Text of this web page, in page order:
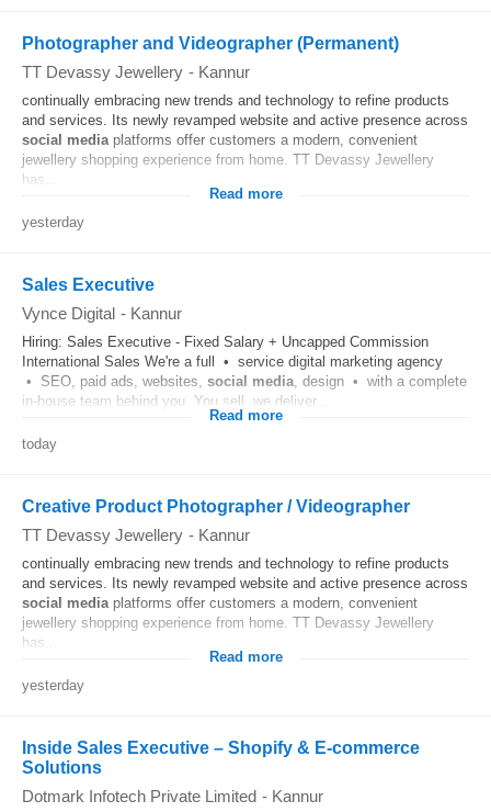
Photographer and Videographer (Permanent)
TT Devassy Jewellery - Kannur
continually embracing new trends and technology to refine products
and services. Its newly revamped website and active presence across
social mediaplatforms offer customers a modern, convenient
jewellery shopping experience from home. TT Devassy Jewellery
has...
Read more
yesterday
Sales Executive
Vynce Digital - Kannur
Hiring: Sales Executive - Fixed Salary + Uncapped Commission
International Sales We're a full • service digital marketing agency
• SEO, paid ads, websites, social media, design • with a complete
in-house team behind you. You sell, we deliver...
Read more
today
Creative Product Photographer / Videographer
TT Devassy Jewellery - Kannur
continually embracing new trends and technology to refine products
and services. Its newly revamped website and active presence across
social mediaplatforms offer customers a modern, convenient
jewellery shopping experience from home. TT Devassy Jewellery
has...
Read more
yesterday
Inside Sales Executive – Shopify & E-commerce
Solutions
Dotmark Infotech Private Limited - Kannur